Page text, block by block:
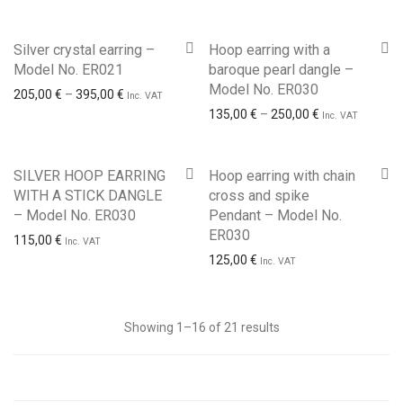
Silver crystal earring –
Model No. ER021
205,00 € – 395,00 € Price range: 205,00 € through 395,00 €
Inc. VAT
Hoop earring with a
baroque pearl dangle –
Model No. ER030
135,00 € – 250,00 € Price range:
Inc. VAT
SILVER HOOP EARRING
WITH A STICK DANGLE
– Model No. ER030
115,00 € Inc. VAT
Hoop earring with chain
cross and spike
Pendant – Model No.
ER030
125,00 € Inc. VAT
Showing 1–16 of 21 resultsSorted